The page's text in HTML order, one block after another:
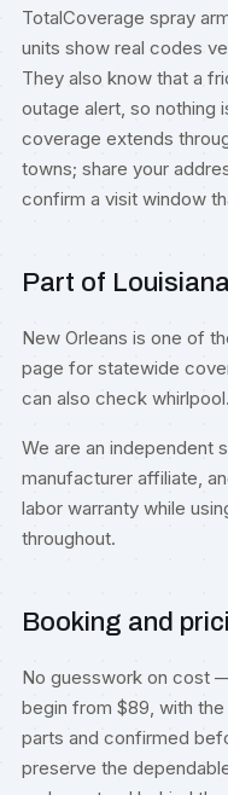
TotalCoverage spray
units show real codes
They also know that a
outage alert, so nothing
coverage extends
towns; share your
confirm a visit window
Part of Louisiana
New Orleans is one of
page for statewide
can also check
We are an independent
manufacturer affiliate,
labor warranty while
throughout.
Booking and
No guesswork on cost
begin from $89, with
parts and confirmed
preserve the